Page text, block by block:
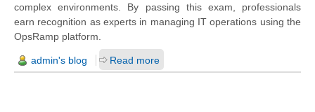
complex environments. By passing this exam, professionals
earn recognition as experts in managing IT operations using the
OpsRamp platform.
admin's blog Read more